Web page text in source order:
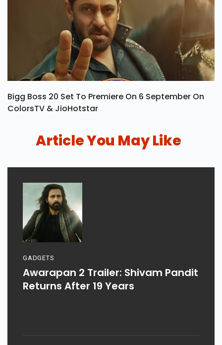
Bigg Boss 20 Set To Premiere On 6 September On
ColorsTV & JioHotstar
Article You May Like
GADGETS
Awarapan 2 Trailer: Shivam Pandit
Returns After 19 Years